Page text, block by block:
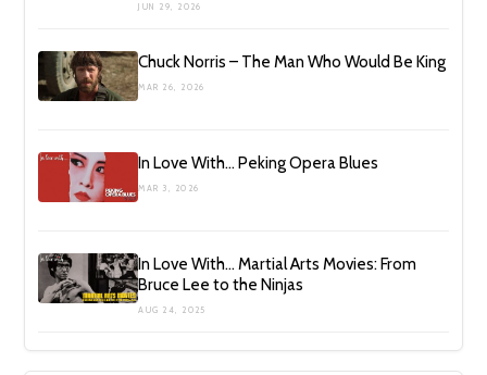
JUN 29, 2026
Chuck Norris – The Man Who Would Be King
MAR 26, 2026
In Love With… Peking Opera Blues
MAR 3, 2026
In Love With… Martial Arts Movies: From
Bruce Lee to the Ninjas
AUG 24, 2025